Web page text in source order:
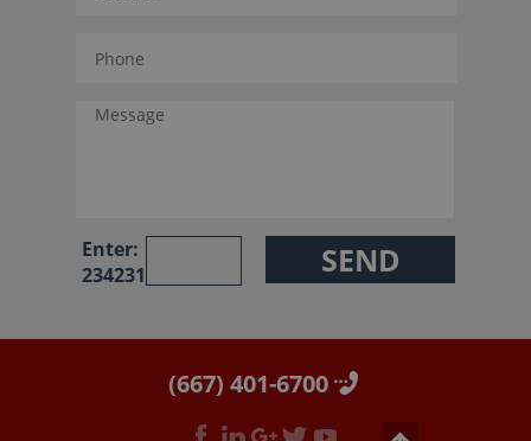
Enter:
234231
(667) 401-6700